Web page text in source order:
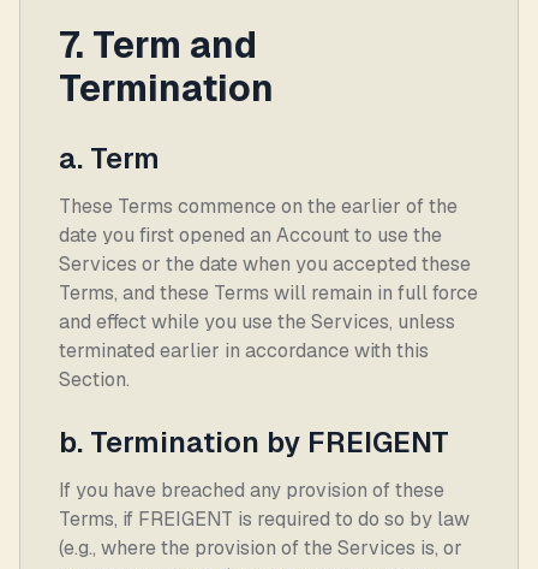
7. Term and
Termination
a. Term
These Terms commence on the earlier of the
date you first opened an Account to use the
Services or the date when you accepted these
Terms, and these Terms will remain in full force
and effect while you use the Services, unless
terminated earlier in accordance with this
Section.
b. Termination by FREIGENT
If you have breached any provision of these
Terms, if FREIGENT is required to do so by law
(e.g., where the provision of the Services is, or